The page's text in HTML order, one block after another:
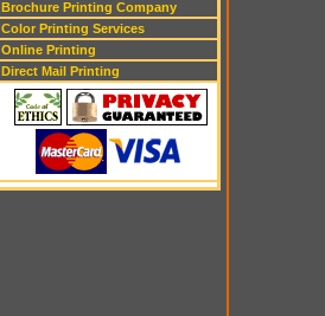
Brochure Printing Company
Color Printing Services
Online Printing
Direct Mail Printing